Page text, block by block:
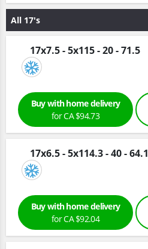
All 17's
17x7.5 - 5x115 - 20 - 71.5
Buy with home delivery
for CA $94.73
17x6.5 - 5x114.3 - 40 - 64.1
Buy with home delivery
for CA $92.04